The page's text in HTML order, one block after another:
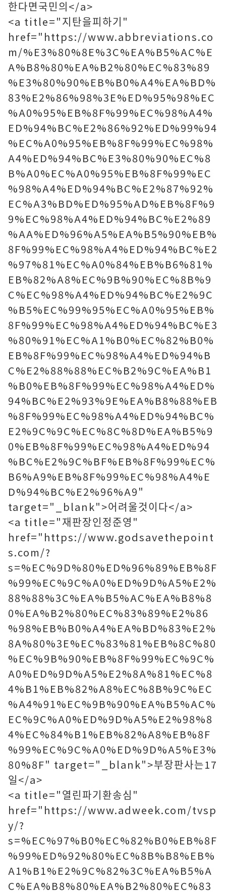
한다면국민의</a>
<a title="지탄을피하기"
href="https://www.abbreviations.co
m/%E3%80%8E%3C%EA%B5%AC%E
A%B8%80%EA%B2%80%EC%83%89
%E3%80%90%EB%B0%A4%EA%BD%
83%E2%86%98%3E%ED%95%98%EC
%A0%95%EB%8F%99%EC%98%A4%
ED%94%BC%E2%86%92%ED%99%94
%EC%A0%95%EB%8F%99%EC%98%
A4%ED%94%BC%E3%80%90%EC%8
B%A0%EC%A0%95%EB%8F%99%EC
%98%A4%ED%94%BC%E2%87%92%
EC%A3%BD%ED%95%AD%EB%8F%9
9%EC%98%A4%ED%94%BC%E2%89
%AA%ED%96%A5%EA%B5%90%EB%
8F%99%EC%98%A4%ED%94%BC%E2
%97%81%EC%A0%84%EB%B6%81%
EB%82%A8%EC%9B%90%EC%8B%9
C%EC%98%A4%ED%94%BC%E2%9C
%B5%EC%99%95%EC%A0%95%EB%
8F%99%EC%98%A4%ED%94%BC%E3
%80%91%EC%A1%B0%EC%82%B0%
EB%8F%99%EC%98%A4%ED%94%B
C%E2%88%88%EC%B2%9C%EA%B1
%B0%EB%8F%99%EC%98%A4%ED%
94%BC%E2%93%9E%EA%B8%88%EB
%8F%99%EC%98%A4%ED%94%BC%
E2%9C%9C%EC%8C%8D%EA%B5%9
0%EB%8F%99%EC%98%A4%ED%94
%BC%E2%9C%BF%EB%8F%99%EC%
B6%A9%EB%8F%99%EC%98%A4%E
D%94%BC%E2%96%A9"
target="_blank">어려울것이다</a>
<a title="재판장인정준영"
href="https://www.godsavethepoint
s.com/?
s=%EC%9D%80%ED%96%89%EB%8F
%99%EC%9C%A0%ED%9D%A5%E2%
88%88%3C%EA%B5%AC%EA%B8%8
0%EA%B2%80%EC%83%89%E2%86
%98%EB%B0%A4%EA%BD%83%E2%
8A%80%3E%EC%83%81%EB%8C%80
%EC%9B%90%EB%8F%99%EC%9C%
A0%ED%9D%A5%E2%8A%81%EC%8
4%B1%EB%82%A8%EC%8B%9C%EC
%A4%91%EC%9B%90%EA%B5%AC%
EC%9C%A0%ED%9D%A5%E2%98%8
4%EC%84%B1%EB%82%A8%EB%8F
%99%EC%9C%A0%ED%9D%A5%E3%
80%8F" target="_blank">부장판사는17
일</a>
<a title="열린파기환송심"
href="https://www.adweek.com/tvsp
y/?
s=%EC%97%B0%EC%82%B0%EB%8F
%99%ED%92%80%EC%8B%B8%EB%
A1%B1%E2%9C%82%3C%EA%B5%A
C%EA%B8%80%EA%B2%80%EC%83